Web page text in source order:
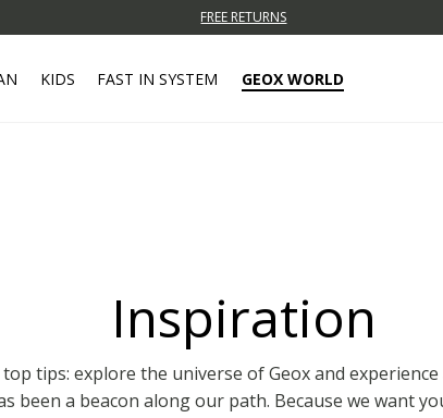
FREE RETURNS
KIDS FAST IN SYSTEM GEOX WORLD
Inspiration
tips: explore the universe of Geox and
been a beacon along our path. Because we want